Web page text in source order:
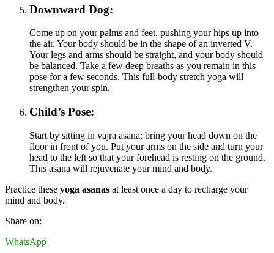
Downward Dog:
Come up on your palms and feet, pushing your hips up into
the air. Your body should be in the shape of an inverted V.
Your legs and arms should be straight, and your body should
be balanced. Take a few deep breaths as you remain in this
pose for a few seconds. This full-body stretch yoga will
strengthen your spin.
Child’s Pose:
Start by sitting in vajra asana; bring your head down on the
floor in front of you. Put your arms on the side and turn your
head to the left so that your forehead is resting on the ground.
This asana will rejuvenate your mind and body.
Practice these yoga asanas at least once a day to recharge your
mind and body.
Share on:
WhatsApp